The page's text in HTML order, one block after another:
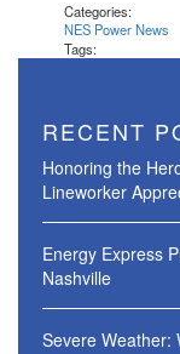
Categories:
NES Power News
Tags:
RECENT
Honoring the
Lineworker
Energy Express
Nashville
Severe Weather: